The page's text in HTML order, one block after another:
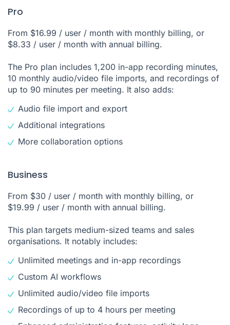
Pro
From $16.99 / user / month with monthly billing, or
$8.33 / user / month with annual billing.
The Pro plan includes 1,200 in-app recording minutes,
10 monthly audio/video file imports, and recordings of
up to 90 minutes per meeting. It also adds:
Audio file import and export
Additional integrations
More collaboration options
Business
From $30 / user / month with monthly billing, or
$19.99 / user / month with annual billing.
This plan targets medium-sized teams and sales
organisations. It notably includes:
Unlimited meetings and in-app recordings
Custom AI workflows
Unlimited audio/video file imports
Recordings of up to 4 hours per meeting